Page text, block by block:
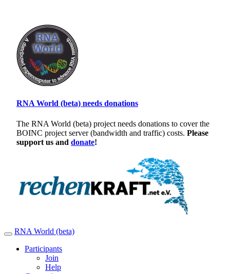
RNA World (beta) needs donations
The RNA World (beta) project needs donations to cover the
BOINC project server (bandwidth and traffic) costs. Please
support us and donate!
RNA World (beta)
Participants
Join
Help